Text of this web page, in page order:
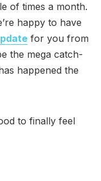
of times a month.
happy to have
for you from
the mega catch-
happened the
to finally feel